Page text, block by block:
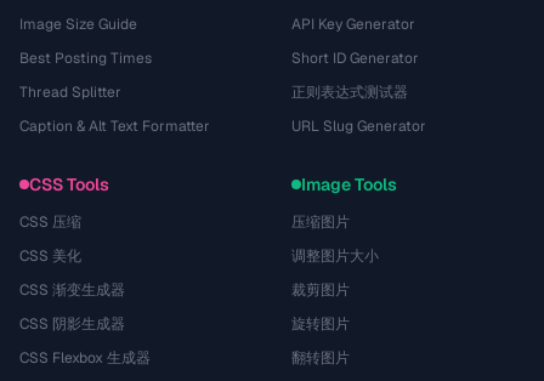
Image Size Guide
Best Posting Times
Thread Splitter
Caption & Alt Text Formatter
API Key Generator
Short ID Generator
正则表达式测试器
URL Slug Generator
CSS Tools
CSS 压缩
CSS 美化
CSS 渐变生成器
CSS 阴影生成器
CSS Flexbox 生成器
Image Tools
压缩图片
调整图片大小
裁剪图片
旋转图片
翻转图片